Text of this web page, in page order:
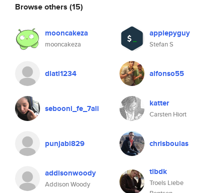
Browse others (15)
mooncakeza
mooncakeza
applepyguy
Stefan S
dlatl1234 alfonso55
sebooni_fe_7ali katter
Carsten Hiort
punjabi829 chrisboulas
addisonwoody
Addison Woody
tlbdk
Troels Liebe